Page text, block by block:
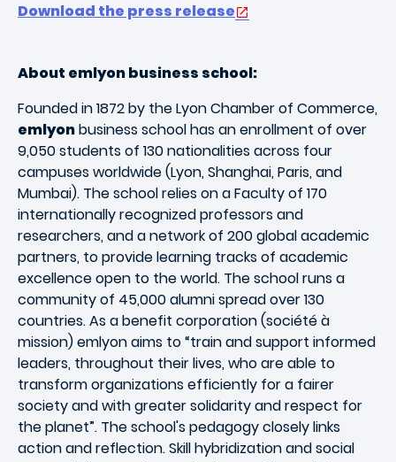
Download the press release
About emlyon business school:
Founded in 1872 by the Lyon Chamber of Commerce,
emlyonbusiness school has an enrollment of over
9,050 students of 130 nationalities across four
campuses worldwide (Lyon, Shanghai, Paris, and
Mumbai). The school relies on a Faculty of 170
internationally recognized professors and
researchers, and a network of 200 global academic
partners, to provide learning tracks of academic
excellence open to the world. The school runs a
community of 45,000 alumni spread over 130
countries. As a benefit corporation (société à
mission) emlyon aims to “train and support informed
leaders, throughout their lives, who are able to
transform organizations efficiently for a fairer
society and with greater solidarity and respect for
the planet”. The school's pedagogy closely links
action and reflection. Skill hybridization and social